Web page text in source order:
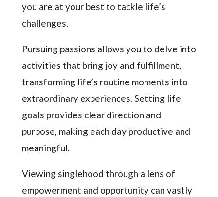
you are at your best to tackle life’s
challenges.
Pursuing passions allows you to delve into
activities that bring joy and fulfillment,
transforming life’s routine moments into
extraordinary experiences. Setting life
goals provides clear direction and
purpose, making each day productive and
meaningful.
Viewing singlehood through a lens of
empowerment and opportunity can vastly